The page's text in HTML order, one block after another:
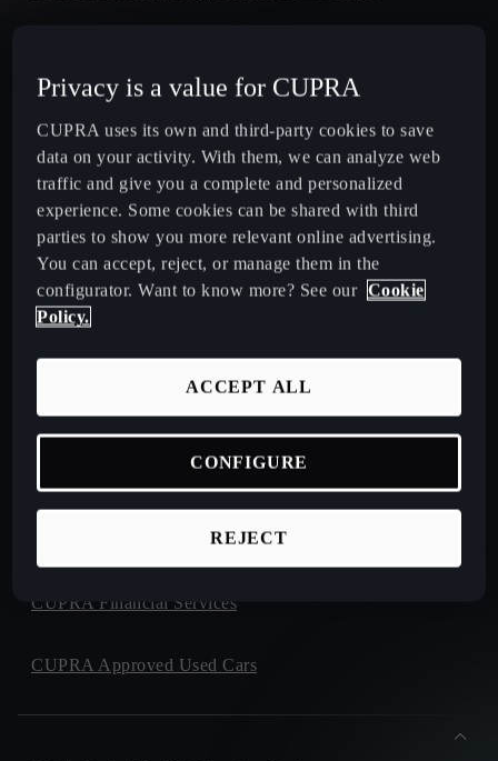
CUPRA Leon e-Hybrid Hatchback
CUPRA Leon Sportstourer e-Hybrid Estate Car
CUPRA Ateca High-Performance Compact SUV
(discontinued)
CUPRA Business Mobility
CUPRA Financial Services
CUPRA Approved Used Cars
Privacy is a value for CUPRA
CUPRA uses its own and third-party cookies to save
data on your activity. With them, we can analyze web
traffic and give you a complete and personalized
experience. Some cookies can be shared with third
parties to show you more relevant online advertising.
You can accept, reject, or manage them in the
configurator. Want to know more? See our Cookie
Policy.
REJECT
ACCEPT ALL
CONFIGURE